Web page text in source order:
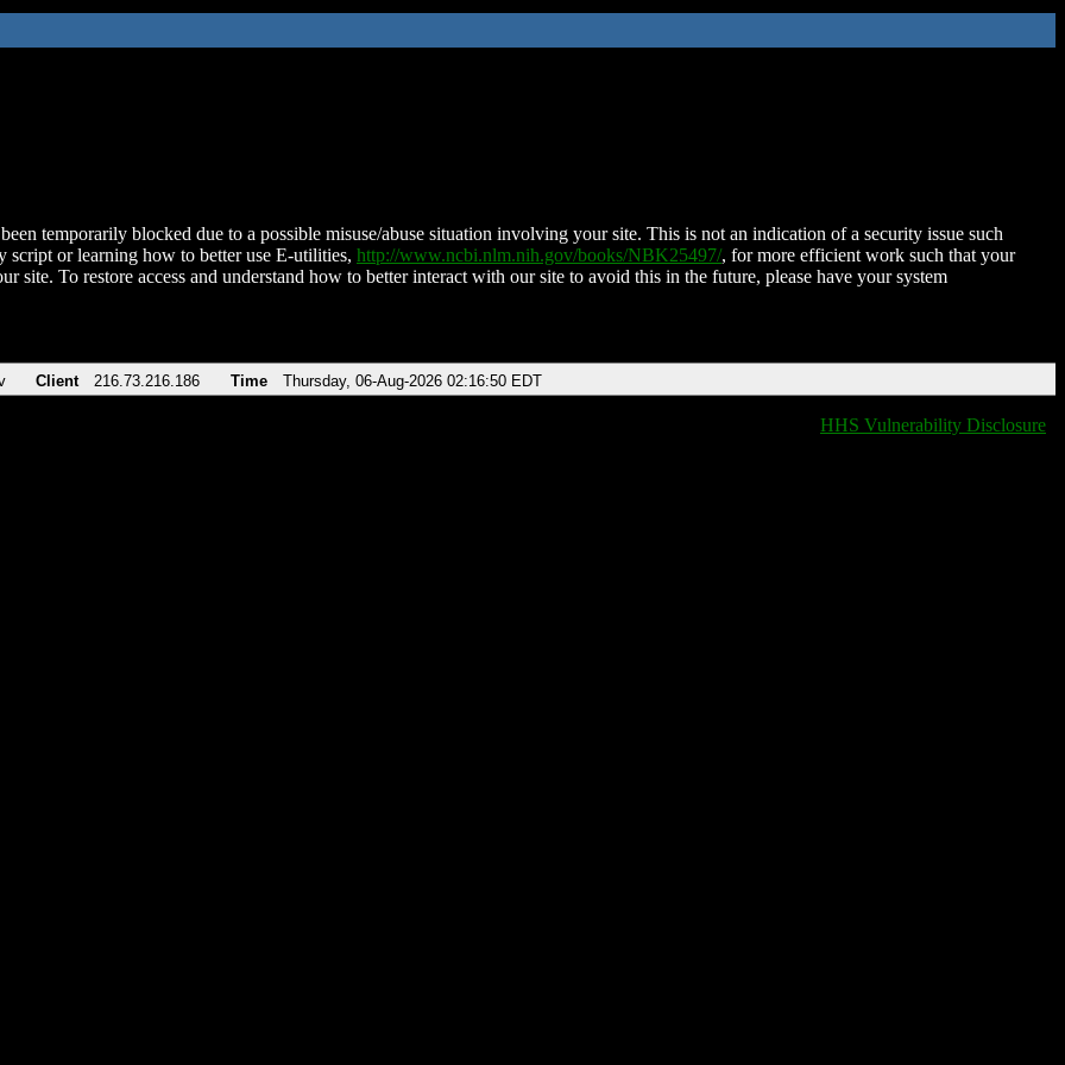
temporarily blocked due to a possible misuse/abuse situation involving your site. This is not an indication of a security issue such
script or learning how to better use E-utilities, http://www.ncbi.nlm.nih.gov/books/NBK25497/, for more efficient work such that your
site. To restore access and understand how to better interact with our site to avoid this in the future, please have your system
Client 216.73.216.186 Time Thursday, 06-Aug-2026 02:16:50 EDT
HHS Vulnerability Disclosure